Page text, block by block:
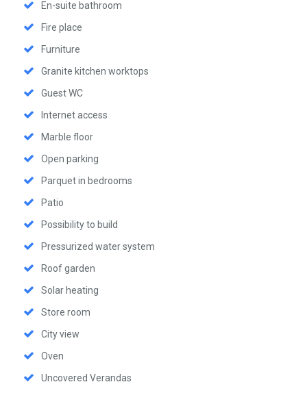
En-suite bathroom
Fire place
Furniture
Granite kitchen worktops
Guest WC
Internet access
Marble floor
Open parking
Parquet in bedrooms
Patio
Possibility to build
Pressurized water system
Roof garden
Solar heating
Store room
City view
Oven
Uncovered Verandas